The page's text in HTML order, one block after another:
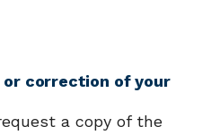
or correction of your
a copy of the